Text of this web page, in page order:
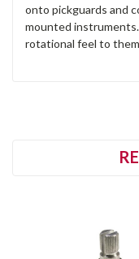
onto pickguards and
mounted
rotational feel to